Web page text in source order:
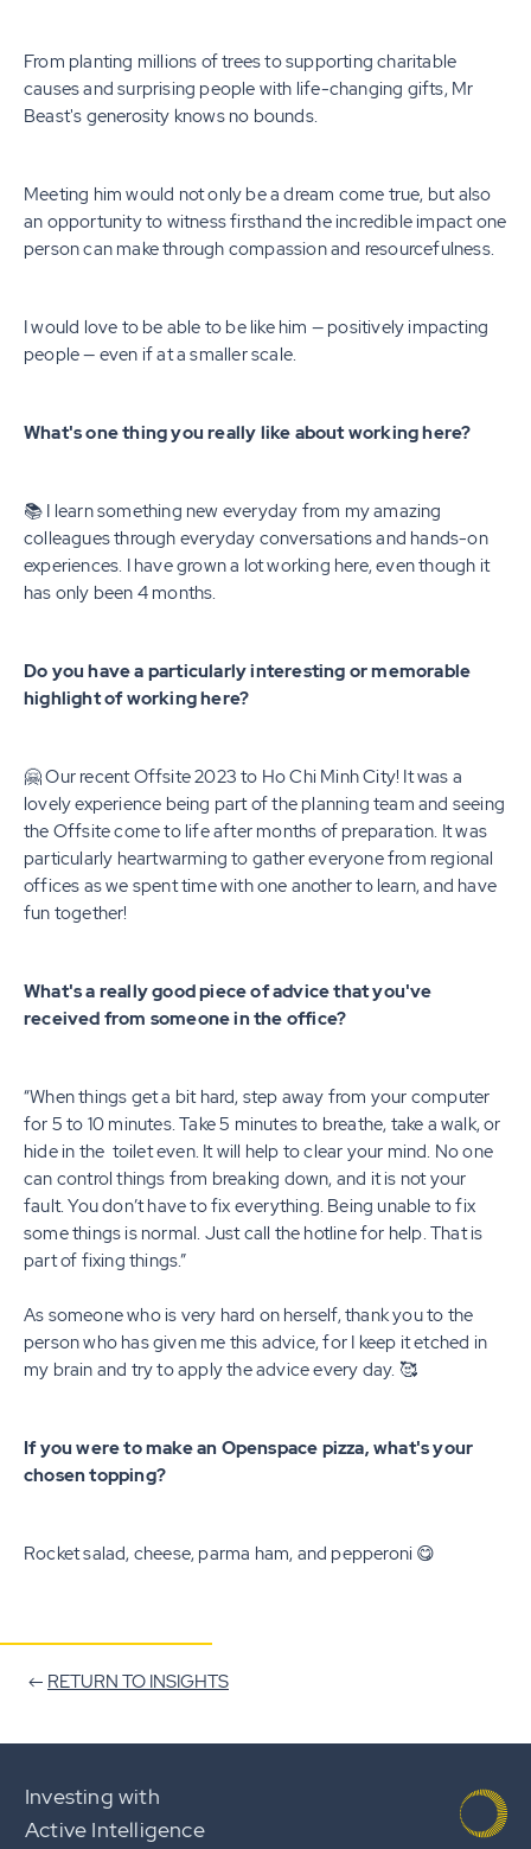
From planting millions of trees to supporting charitable
causes and surprising people with life-changing gifts, Mr
Beast's generosity knows no bounds.
Meeting him would not only be a dream come true, but also
an opportunity to witness firsthand the incredible impact one
person can make through compassion and resourcefulness.
I would love to be able to be like him — positively impacting
people — even if at a smaller scale.
What's one thing you really like about working here?
📚 I learn something new everyday from my amazing
colleagues through everyday conversations and hands-on
experiences. I have grown a lot working here, even though it
has only been 4 months.
Do you have a particularly interesting or memorable
highlight of working here?
🤗 Our recent Offsite 2023 to Ho Chi Minh City! It was a
lovely experience being part of the planning team and seeing
the Offsite come to life after months of preparation. It was
particularly heartwarming to gather everyone from regional
offices as we spent time with one another to learn, and have
fun together!
What's a really good piece of advice that you've
received from someone in the office?
“When things get a bit hard, step away from your computer
for 5 to 10 minutes. Take 5 minutes to breathe, take a walk, or
hide in the toilet even. It will help to clear your mind. No one
can control things from breaking down, and it is not your
fault. You don’t have to fix everything. Being unable to fix
some things is normal. Just call the hotline for help. That is
part of fixing things.”
As someone who is very hard on herself, thank you to the
person who has given me this advice, for I keep it etched in
my brain and try to apply the advice every day. 🥰
If you were to make an Openspace pizza, what's your
chosen topping?
Rocket salad, cheese, parma ham, and pepperoni 😋
RETURN TO INSIGHTS
Investing with
Active Intelligence